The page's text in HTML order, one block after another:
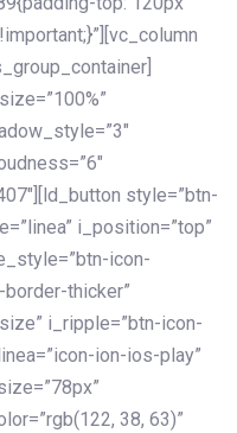
style=”btn-
i_position=”top”
icon-
thicker”
i_ripple=”btn-icon-
ion-ios-play”
38, 63)”